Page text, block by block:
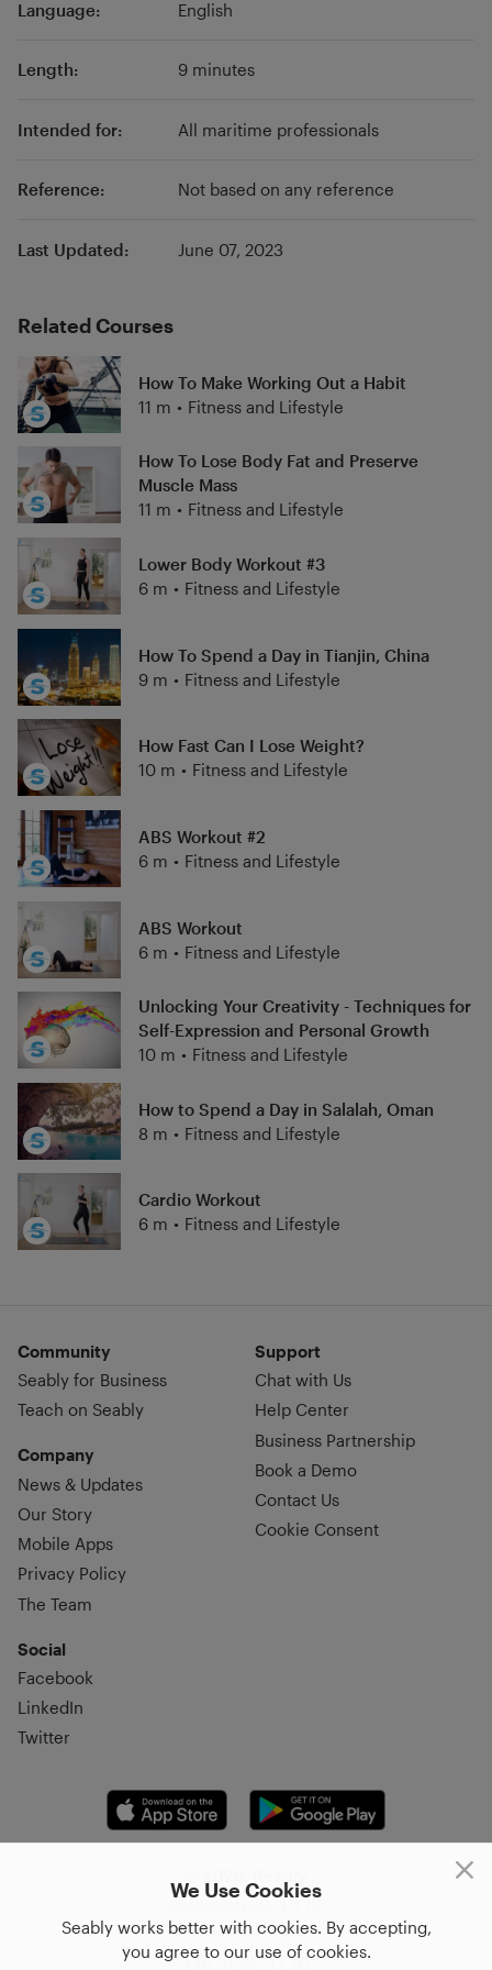
We Use Cookies
Seably works better with cookies. By accepting,
you agree to our use of cookies.
Language: English
Length: 9 minutes
Intended for: All maritime professionals
Reference: Not based on any reference
Last Updated: June 07, 2023
Related Courses
How To Make Working Out a Habit
11 m • Fitness and Lifestyle
How To Lose Body Fat and Preserve
Muscle Mass
11 m • Fitness and Lifestyle
Lower Body Workout #3
6 m • Fitness and Lifestyle
How To Spend a Day in Tianjin, China
9 m • Fitness and Lifestyle
How Fast Can I Lose Weight?
10 m • Fitness and Lifestyle
ABS Workout #2
6 m • Fitness and Lifestyle
ABS Workout
6 m • Fitness and Lifestyle
Unlocking Your Creativity - Techniques for
Self-Expression and Personal Growth
10 m • Fitness and Lifestyle
How to Spend a Day in Salalah, Oman
8 m • Fitness and Lifestyle
Cardio Workout
6 m • Fitness and Lifestyle
Community
Seably for Business
Teach on Seably
Company
News & Updates
Our Story
Mobile Apps
Privacy Policy
The Team
Social
Facebook
LinkedIn
Twitter
Support
Chat with Us
Help Center
Business Partnership
Book a Demo
Contact Us
Cookie Consent
Korsgatan 20, 411 16,
Göteborg, Sweden
+46 31–712 17 70